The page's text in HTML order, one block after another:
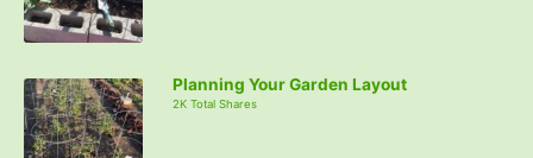
Planning Your Garden Layout
2K Total Shares